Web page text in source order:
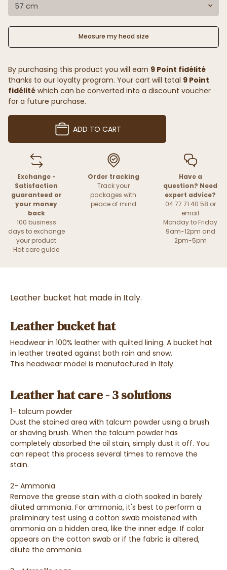
57 cm
Measure my head size
By purchasing this product you will earn 9 Point fidélité
thanks to our loyalty program. Your cart will total 9 Point
fidélité which can be converted into a discount voucher
for a future purchase.
ADD TO CART
Exchange -
Satisfaction
guaranteed or
your money
back
100 business
days to exchange
your product
Hat care guide
Order tracking
Track your
packages with
peace of mind
Have a
question? Need
expert advice?
04 77 71 40 58 or
email
Monday to Friday
9am-12pm and
2pm-5pm
Leather bucket hat made in Italy.
Leather bucket hat
Headwear in 100% leather with quilted lining. A bucket hat
in leather treated against both rain and snow.
This headwear model is manufactured in Italy.
Leather hat care - 3 solutions
1- talcum powder
Dust the stained area with talcum powder using a brush
or shaving brush. When the talcum powder has
completely absorbed the oil stain, simply dust it off. You
can repeat this process several times to remove the
stain.
2- Ammonia
Remove the grease stain with a cloth soaked in barely
diluted ammonia. For ammonia, it's best to perform a
preliminary test using a cotton swab moistened with
ammonia on a hidden area, like the inner edge. If color
appears on the cotton swab or if the fabric is altered,
dilute the ammonia.